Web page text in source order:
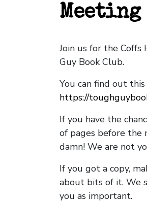
Meeting
Join us for the
Guy Book Club.
You can find out
https://
If you have the
of pages before the
damn! We are not
If you got a copy,
about bits of it. We
you as important.